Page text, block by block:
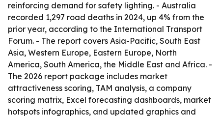
reinforcing demand for safety lighting. - Australia
recorded 1,297 road deaths in 2024, up 4% from the
prior year, according to the International Transport
Forum. - The report covers Asia-Pacific, South East
Asia, Western Europe, Eastern Europe, North
America, South America, the Middle East and Africa. -
The 2026 report package includes market
attractiveness scoring, TAM analysis, a company
scoring matrix, Excel forecasting dashboards, market
hotspots infographics, and updated graphics and